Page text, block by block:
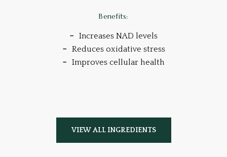
Benefits:
Increases NAD levels
Reduces oxidative stress
Improves cellular health
VIEW ALL INGREDIENTS